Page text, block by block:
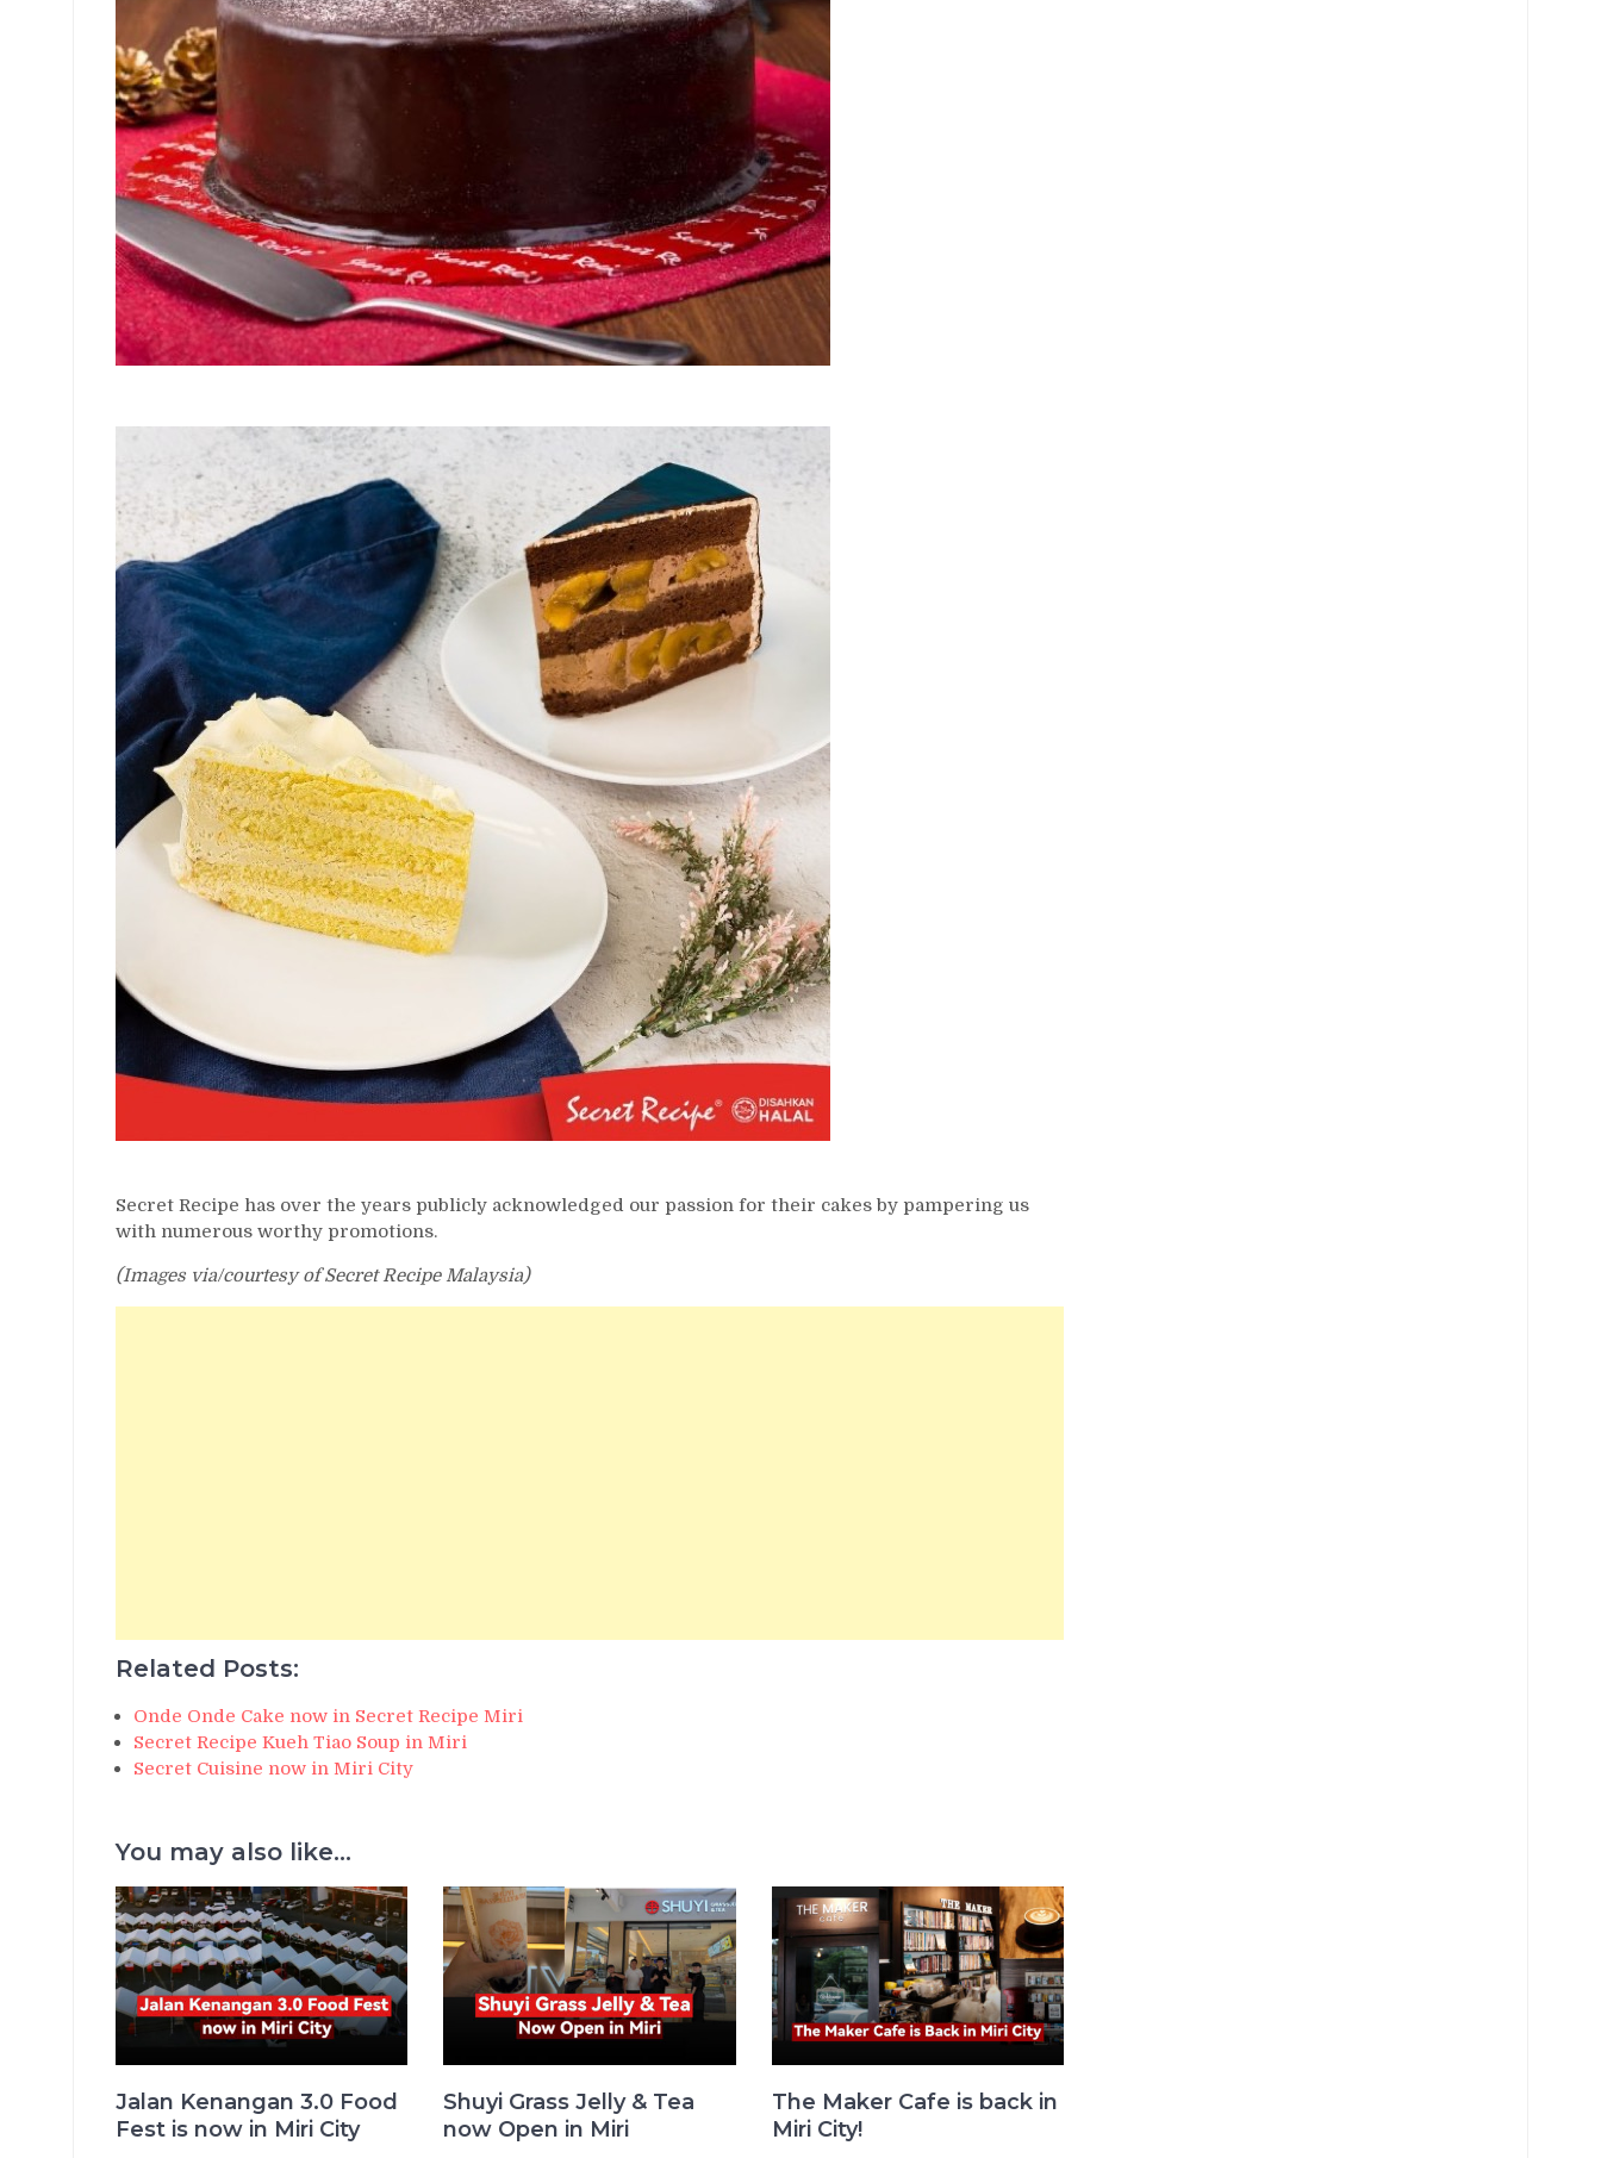
Secret Recipe has over the years publicly acknowledged our passion for their cakes by pampering us
with numerous worthy promotions.
(Images via/courtesy of Secret Recipe Malaysia)
Related Posts:
Onde Onde Cake now in Secret Recipe Miri
Secret Recipe Kueh Tiao Soup in Miri
Secret Cuisine now in Miri City
You may also like...
Jalan Kenangan 3.0 Food
Fest is now in Miri City
Shuyi Grass Jelly & Tea
now Open in Miri
The Maker Cafe is back in
Miri City!